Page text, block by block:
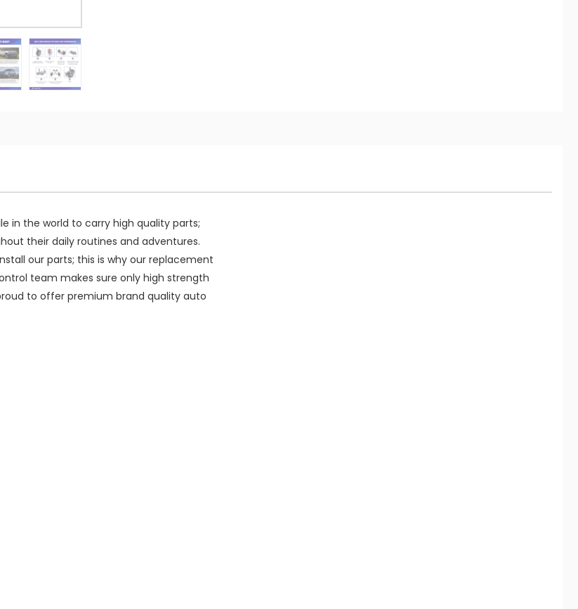
in the world to carry high quality parts;
their daily routines and adventures.
our parts; this is why our replacement
team makes sure only high strength
to offer premium brand quality auto